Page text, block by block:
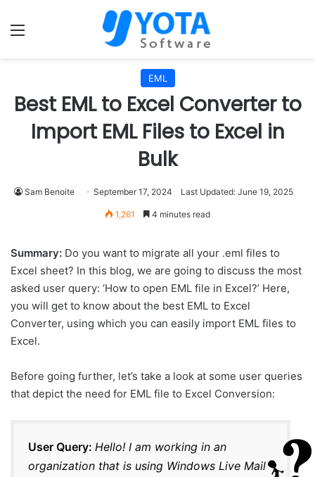
Menu
EML
Best EML to Excel Converter to
Import EML Files to Excel in
Bulk
Sam Benoite September 17, 2024 Last Updated: June 19, 2025
1,261 4 minutes read
Summary: Do you want to migrate all your .eml files to
Excel sheet? In this blog, we are going to discuss the most
asked user query: ‘How to open EML file in Excel?’ Here,
you will get to know about the best EML to Excel
Converter, using which you can easily import EML files to
Excel.
Before going further, let’s take a look at some user queries
that depict the need for EML file to Excel Conversion:
User Query: Hello! I am working in an
organization that is using Windows Live Mail